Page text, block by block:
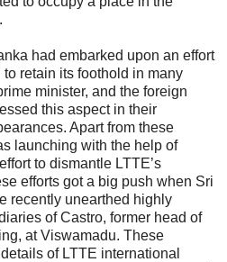
had embarked upon an effort
retain its foothold in many
minister, and the foreign
this aspect in their
Apart from these
launching with the help of
to dismantle LTTE’s
efforts got a big push when Sri
recently unearthed highly
of Castro, former head of
at Viswamadu. These
of LTTE international